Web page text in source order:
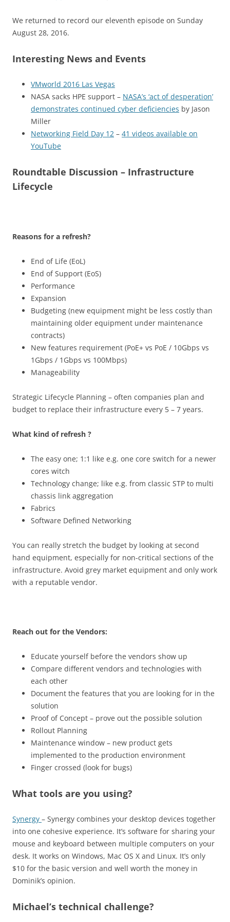
We returned to record our eleventh episode on Sunday
August 28, 2016.
Interesting News and Events
VMworld 2016 Las Vegas
NASA sacks HPE support – NASA’s ‘act of desperation’
demonstrates continued cyber deficiencies by Jason
Miller
Networking Field Day 12 – 41 videos available on
YouTube
Roundtable Discussion – Infrastructure
Lifecycle
Reasons for a refresh?
End of Life (EoL)
End of Support (EoS)
Performance
Expansion
Budgeting (new equipment might be less costly than
maintaining older equipment under maintenance
contracts)
New features requirement (PoE+ vs PoE / 10Gbps vs
1Gbps / 1Gbps vs 100Mbps)
Manageability
Strategic Lifecycle Planning – often companies plan and
budget to replace their infrastructure every 5 – 7 years.
What kind of refresh ?
The easy one; 1:1 like e.g. one core switch for a newer
cores witch
Technology change; like e.g. from classic STP to multi
chassis link aggregation
Fabrics
Software Defined Networking
You can really stretch the budget by looking at second
hand equipment, especially for non-critical sections of the
infrastructure. Avoid grey market equipment and only work
with a reputable vendor.
Reach out for the Vendors:
Educate yourself before the vendors show up
Compare different vendors and technologies with
each other
Document the features that you are looking for in the
solution
Proof of Concept – prove out the possible solution
Rollout Planning
Maintenance window – new product gets
implemented to the production environment
Finger crossed (look for bugs)
What tools are you using?
Synergy – Synergy combines your desktop devices together
into one cohesive experience. It’s software for sharing your
mouse and keyboard between multiple computers on your
desk. It works on Windows, Mac OS X and Linux. It’s only
$10 for the basic version and well worth the money in
Dominik’s opinion.
Michael’s technical challenge?